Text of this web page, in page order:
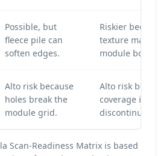
Possible, but
fleece pile can
soften edges.
Riskier because
texture may
module
Alto risk because
holes break the
module grid.
Alto risk
coverage is
discontinuous.
Scan-Readiness Matrix is based